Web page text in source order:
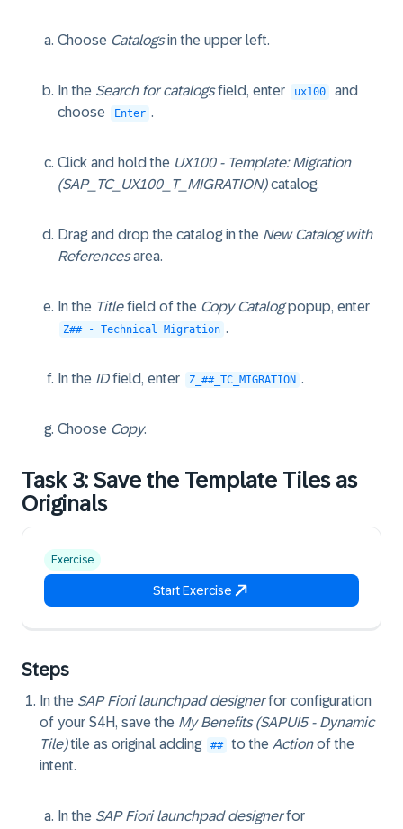
Choose Catalogsin the upper left.
In the Search for catalogsfield, enter ux100
and
choose
Enter .
Click and hold the UX100 - Template: Migration
(SAP_TC_UX100_T_MIGRATION)catalog.
Drag and drop the catalog in the New Catalog with
Referencesarea.
In the Titlefield of the Copy Catalogpopup, enter
Z## - Technical Migration .
In the IDfield, enter Z_##_TC_MIGRATION .
Choose Copy.
Task 3: Save the Template Tiles as
Originals
Exercise
Start Exercise
Steps
In the SAP Fiori launchpad designerfor configuration
of your S4H, save the My Benefits (SAPUI5 - Dynamic
Tile)tile as original adding ## to the Actionof the
intent.
In the SAP Fiori launchpad designerfor